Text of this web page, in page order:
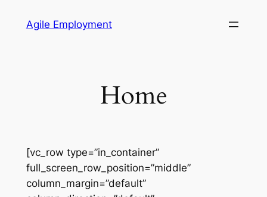
Agile Employment
Home
[vc_row type=”in_container”
full_screen_row_position=”middle”
column_margin=”default”